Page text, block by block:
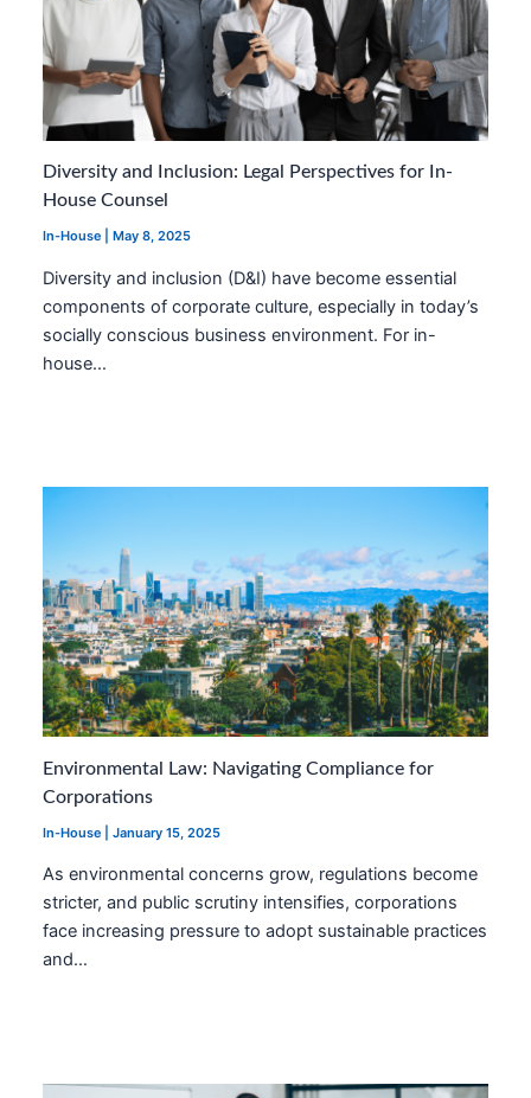
Diversity and Inclusion: Legal Perspectives for In-
House Counsel
In-House |May 8, 2025
Diversity and inclusion (D&I) have become essential
components of corporate culture, especially in today’s
socially conscious business environment. For in-
house…
Environmental Law: Navigating Compliance for
Corporations
In-House |January 15, 2025
As environmental concerns grow, regulations become
stricter, and public scrutiny intensifies, corporations
face increasing pressure to adopt sustainable practices
and…